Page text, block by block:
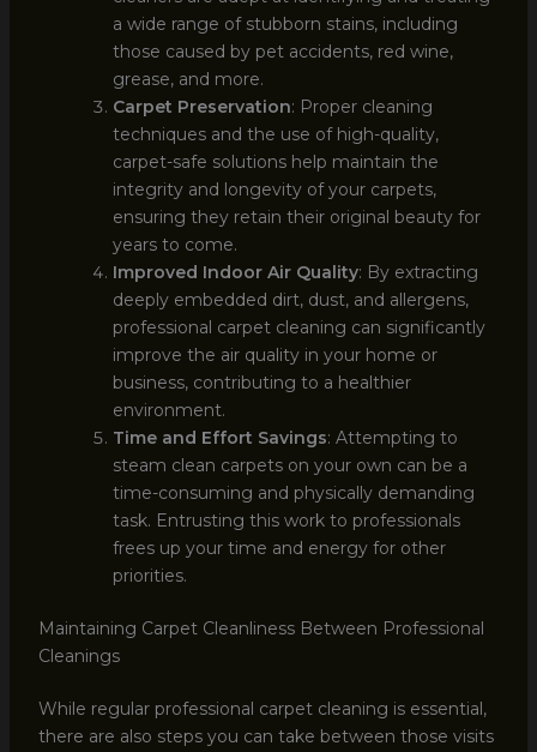
a wide range of stubborn stains, including
those caused by pet accidents, red wine,
grease, and more.
Carpet Preservation: Proper cleaning
techniques and the use of high-quality,
carpet-safe solutions help maintain the
integrity and longevity of your carpets,
ensuring they retain their original beauty for
years to come.
Improved Indoor Air Quality: By extracting
deeply embedded dirt, dust, and allergens,
professional carpet cleaning can significantly
improve the air quality in your home or
business, contributing to a healthier
environment.
Time and Effort Savings: Attempting to
steam clean carpets on your own can be a
time-consuming and physically demanding
task. Entrusting this work to professionals
frees up your time and energy for other
priorities.
Maintaining Carpet Cleanliness Between Professional
Cleanings
While regular professional carpet cleaning is essential,
there are also steps you can take between those visits